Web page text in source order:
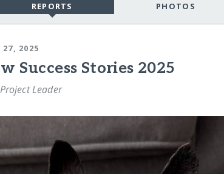
REPORTS PHOTOS
27, 2025
Success Stories 2025
Project Leader